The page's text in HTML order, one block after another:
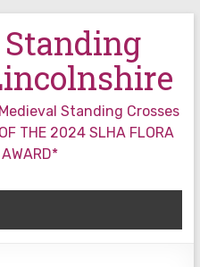
Standing Crosses
THE 2024 SLHA FLORA